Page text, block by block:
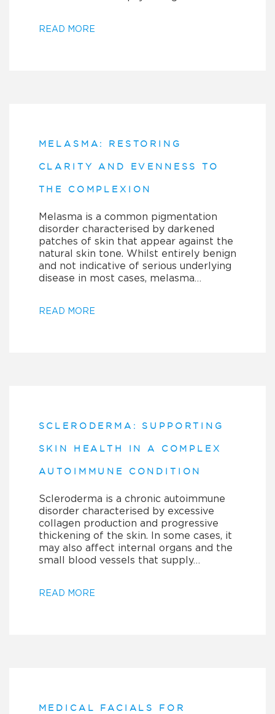
READ MORE
MELASMA: RESTORING
CLARITY AND EVENNESS TO
THE COMPLEXION
Melasma is a common pigmentation
disorder characterised by darkened
patches of skin that appear against the
natural skin tone. Whilst entirely benign
and not indicative of serious underlying
disease in most cases, melasma…
READ MORE
SCLERODERMA: SUPPORTING
SKIN HEALTH IN A COMPLEX
AUTOIMMUNE CONDITION
Scleroderma is a chronic autoimmune
disorder characterised by excessive
collagen production and progressive
thickening of the skin. In some cases, it
may also affect internal organs and the
small blood vessels that supply…
READ MORE
MEDICAL FACIALS FOR